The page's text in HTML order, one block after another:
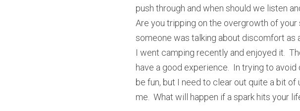
push through and when should we listen
Are you tripping on the overgrowth of
someone was talking about discomfort as
I went camping recently and enjoyed it.
have a good experience.  In trying to
be fun, but I need to clear out quite a bit
me.  What will happen if a spark hits your